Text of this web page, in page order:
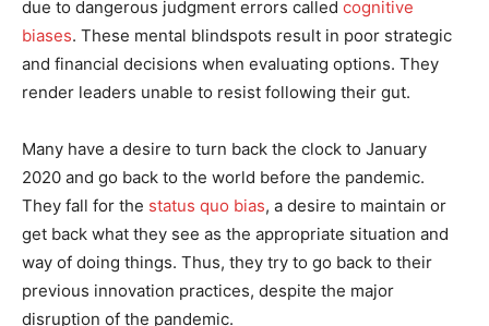
due to dangerous judgment errors called cognitive
biases. These mental blindspots result in poor strategic
and financial decisions when evaluating options. They
render leaders unable to resist following their gut.
Many have a desire to turn back the clock to January
2020 and go back to the world before the pandemic.
They fall for the status quo bias, a desire to maintain or
get back what they see as the appropriate situation and
way of doing things. Thus, they try to go back to their
previous innovation practices, despite the major
disruption of the pandemic.